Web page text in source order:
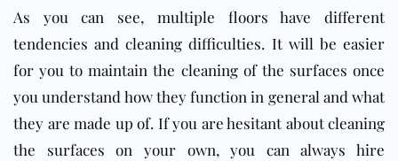
As you can see, multiple floors have different
tendencies and cleaning difficulties. It will be easier
for you to maintain the cleaning of the surfaces once
you understand how they function in general and what
they are made up of. If you are hesitant about cleaning
the surfaces on your own, you can always hire